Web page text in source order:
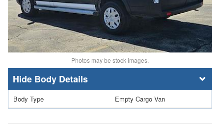
Photos may be stock images.
Body Details
Body Type Empty Cargo Van